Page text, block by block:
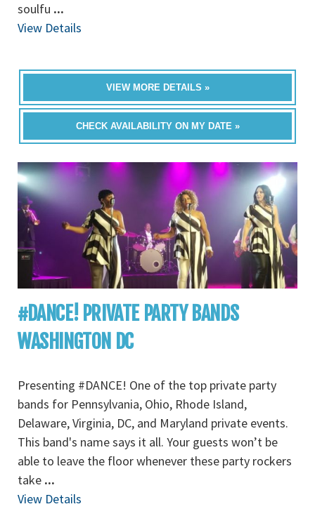
soulfu ...
View Details
VIEW MORE DETAILS »
CHECK AVAILABILITY ON MY DATE »
#DANCE! PRIVATE PARTY BANDS
WASHINGTON DC
Presenting #DANCE! One of the top private party
bands for Pennsylvania, Ohio, Rhode Island,
Delaware, Virginia, DC, and Maryland private events.
This band's name says it all. Your guests won’t be
able to leave the floor whenever these party rockers
take ...
View Details